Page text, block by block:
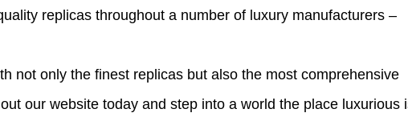
replicas throughout a number of luxury manufacturers –
not only the finest replicas but also the most comprehensive
our website today and step into a world the place luxurious